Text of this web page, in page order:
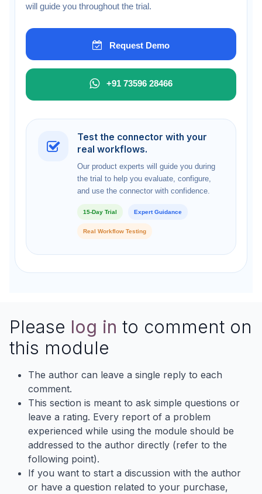
will guide you throughout the trial.
Request Demo
+91 73596 28466
Test the connector with your
real workflows.
Our product experts will guide you during
the trial to help you evaluate, configure,
and use the connector with confidence.
15-Day Trial Expert Guidance
Real Workflow Testing
Please log in to comment on
this module
The author can leave a single reply to each
comment.
This section is meant to ask simple questions or
leave a rating. Every report of a problem
experienced while using the module should be
addressed to the author directly (refer to the
following point).
If you want to start a discussion with the author
or have a question related to your purchase,